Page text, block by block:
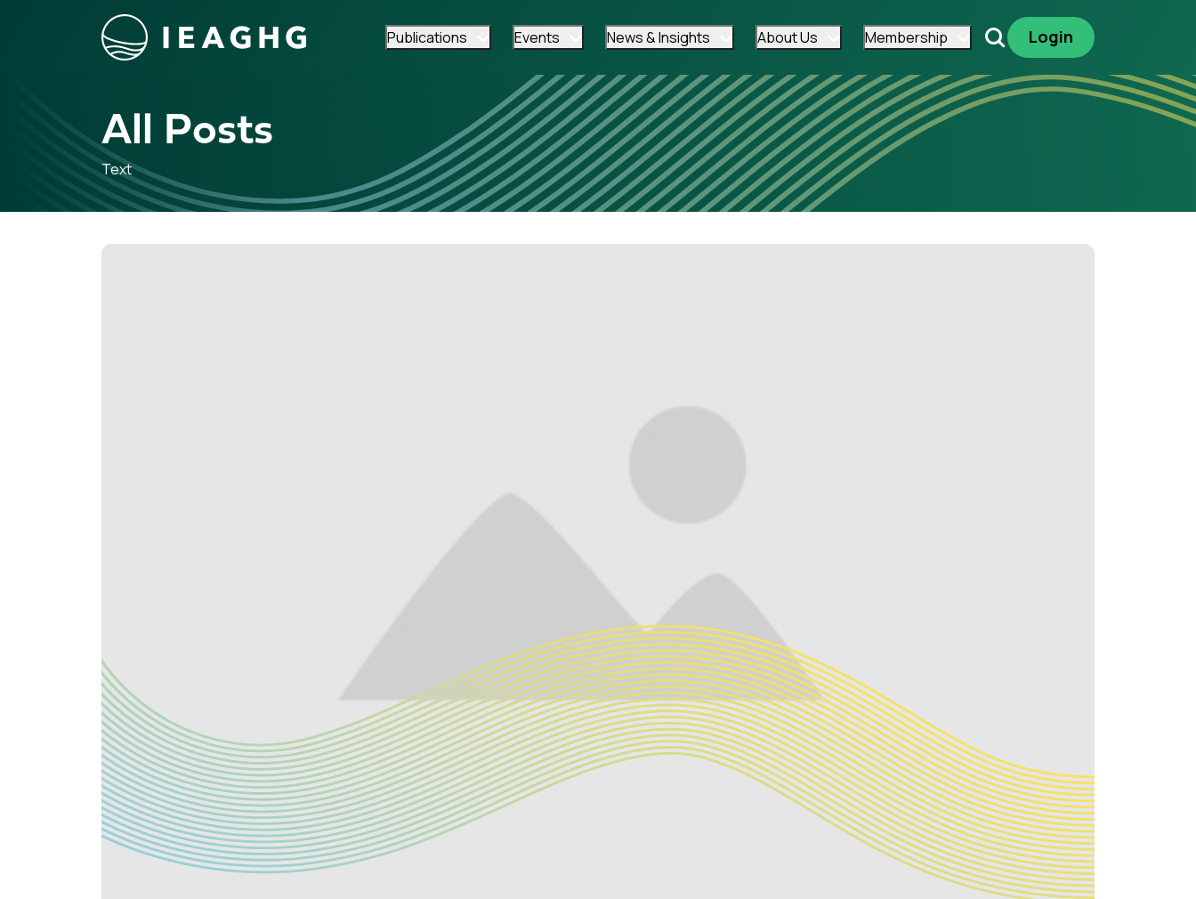
Skip to content
Publications Events News & Insights About Us Membership SearchLogin
All Posts
Text